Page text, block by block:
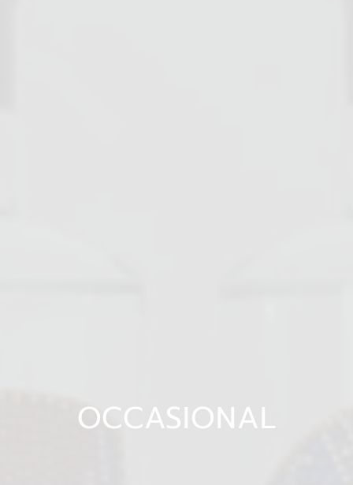
OCCASIONAL